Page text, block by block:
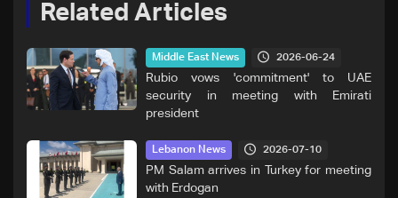
Related Articles
Middle East News 2026-06-24
Rubio vows 'commitment' to UAE
security in meeting with Emirati
president
Lebanon News 2026-07-10
PM Salam arrives in Turkey for meeting
with Erdogan